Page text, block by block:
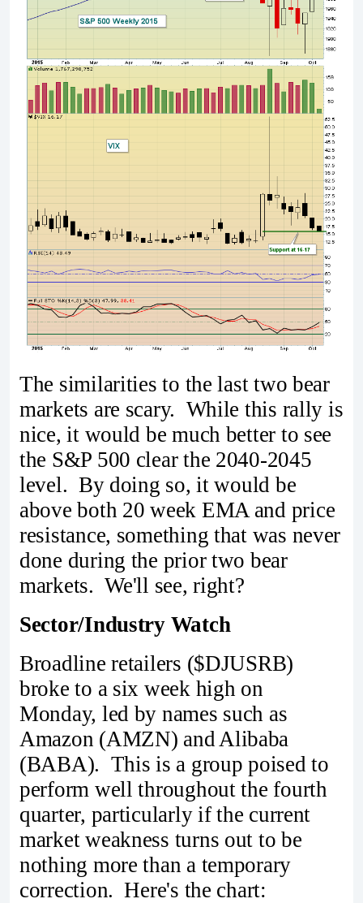
The similarities to the last two bear
markets are scary. While this rally is
nice, it would be much better to see
the S&P 500 clear the 2040-2045
level. By doing so, it would be
above both 20 week EMA and price
resistance, something that was never
done during the prior two bear
markets. We'll see, right?
Sector/Industry Watch
Broadline retailers ($DJUSRB)
broke to a six week high on
Monday, led by names such as
Amazon (AMZN) and Alibaba
(BABA). This is a group poised to
perform well throughout the fourth
quarter, particularly if the current
market weakness turns out to be
nothing more than a temporary
correction. Here's the chart: